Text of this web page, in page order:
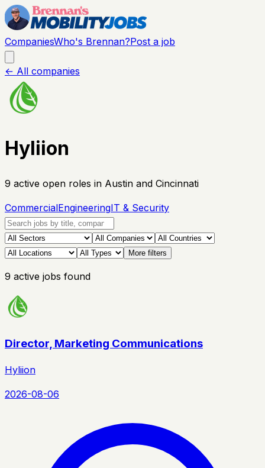
CompaniesWho's Brennan?Post a job
← All companies
Hyliion
9 active open roles in Austin and Cincinnati
CommercialEngineeringIT & Security
More filters
9 active jobs found
Director, Marketing Communications
Hyliion
2026-08-06